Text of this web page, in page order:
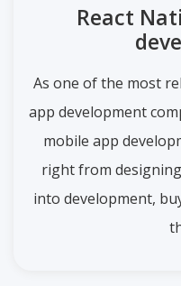
React
As one of the most
app development
mobile app
right from
into development,